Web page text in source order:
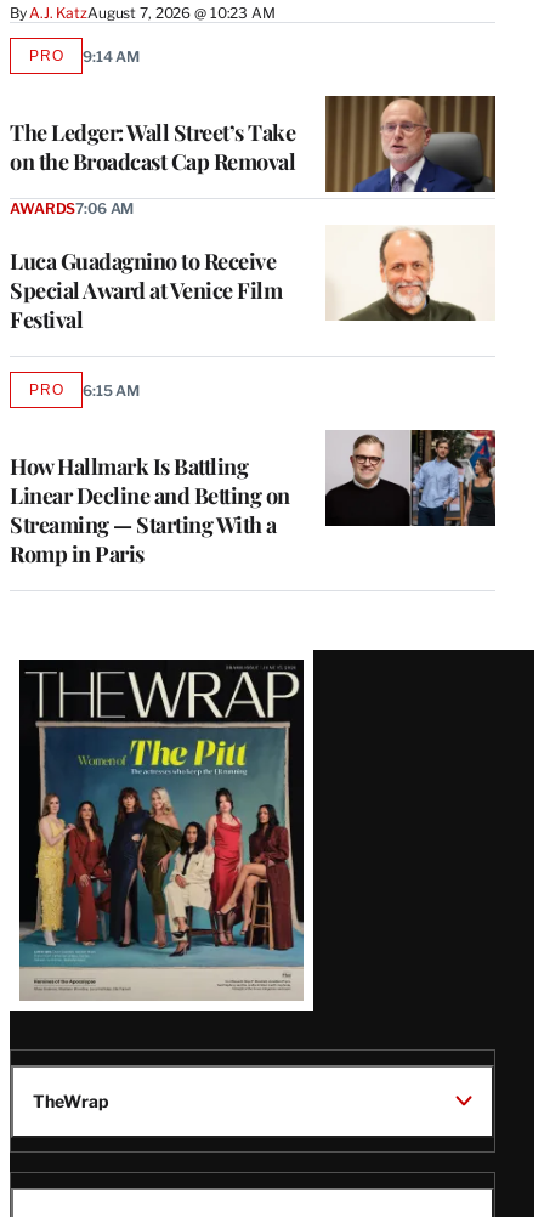
ByA.J. KatzAugust 7, 2026 @ 10:23 AM
The Ledger: Wall Street’s Take
on the Broadcast Cap Removal
PROAVAILABLE
9:14 AM
Luca Guadagnino to Receive
Special Award at Venice Film
Festival
AWARDS7:06 AM
How Hallmark Is Battling
Linear Decline and Betting on
Streaming — Starting With a
Romp in Paris
PROAVAILABLE
6:15 AM
Latest
Magazine
Issue
TheWrap